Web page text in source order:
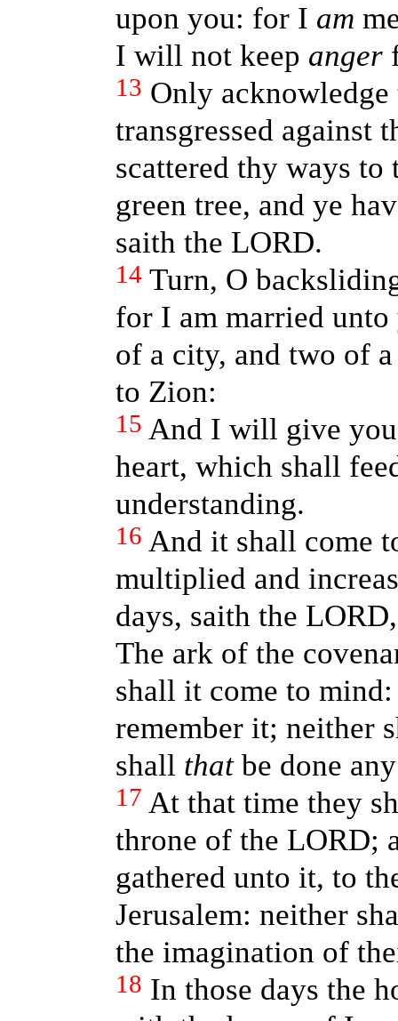
upon you: for I am
I will not keep anger
13 Only
transgressed against
scattered thy ways to
green tree, and ye
saith the LORD.
14 Turn, O
for I am married
of a city, and two of
to Zion:
15 And I will give you
heart, which shall
understanding.
16 And it shall come
multiplied and
days, saith the
The ark of the
shall it come to
remember it; neither
shall thatbe done
17 At that time they
throne of the LORD;
gathered unto it, to
Jerusalem: neither
the imagination of
18 In those days the